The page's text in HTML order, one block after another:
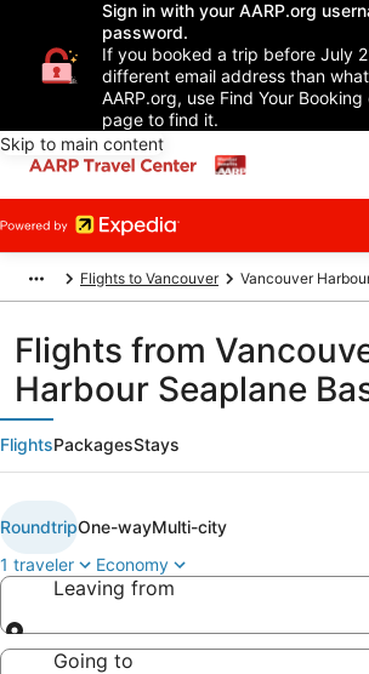
Sign in with your AARP.org
password.
If you booked a trip before July
different email address than
AARP.org, use Find Your
page to find it.
Skip to main content
Flights to Vancouver Vancouver
Flights from
Harbour Seaplane
FlightsPackagesStays
RoundtripOne-wayMulti-city
1 traveler
Economy
Leaving from
Leaving from
Going to